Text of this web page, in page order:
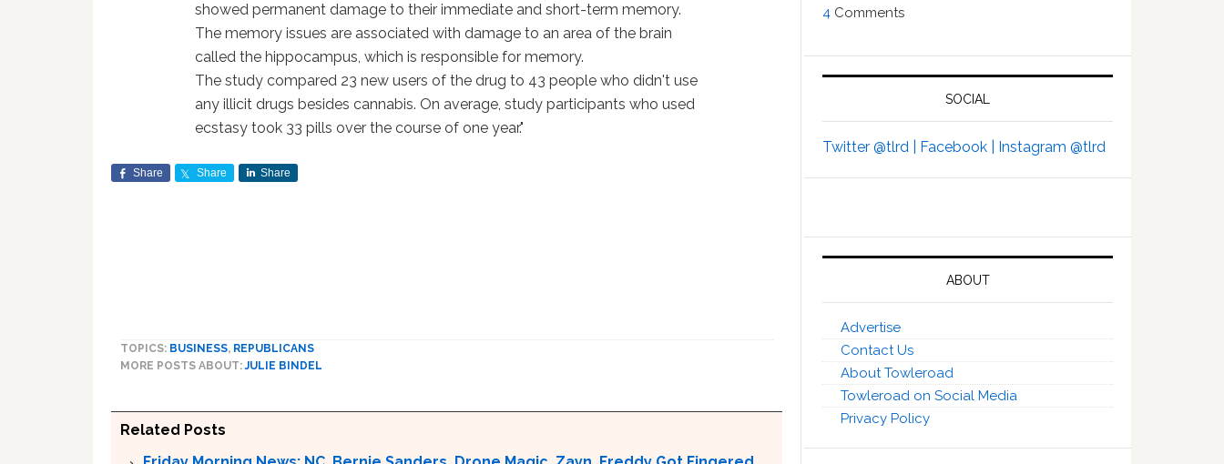
showed permanent damage to their immediate and short-term memory.
The memory issues are associated with damage to an area of the brain
called the hippocampus, which is responsible for memory.
The study compared 23 new users of the drug to 43 people who didn't use
any illicit drugs besides cannabis. On average, study participants who used
ecstasy took 33 pills over the course of one year."
Share Share Share
TOPICS: BUSINESS, REPUBLICANS
MORE POSTS ABOUT:JULIE BINDEL
Related Posts
4 Comments
SOCIAL
Twitter @tlrd | Facebook | Instagram @tlrd
ABOUT
Advertise
Contact Us
About Towleroad
Towleroad on Social Media
Privacy Policy